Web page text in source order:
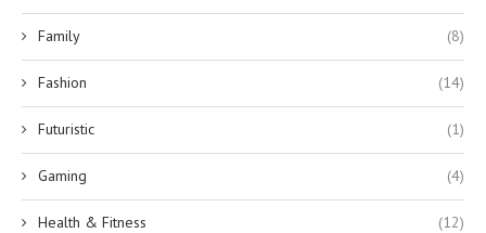
Family (8)
Fashion (14)
Futuristic (1)
Gaming (4)
Health & Fitness (12)